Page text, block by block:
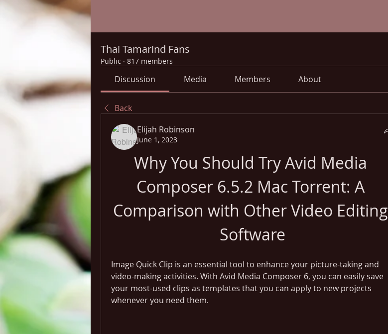
Thai Tamarind Fans
Public · 817 members
Discussion Media Members About
Back
Elijah Robinson
June 1, 2023
Why You Should Try Avid Media
Composer 6.5.2 Mac Torrent: A
Comparison with Other Video Editing
Software
Image Quick Clip is an essential tool to enhance your picture-taking and
video-making activities. With Avid Media Composer 6, you can easily save
your most-used clips as templates that you can apply to new projects
whenever you need them.